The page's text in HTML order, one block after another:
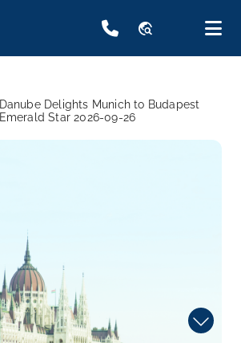
travel_explore
Danube Delights Munich to Budapest
Emerald Star 2026-09-26